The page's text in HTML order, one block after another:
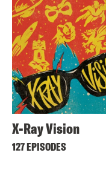
X-Ray Vision
127 EPISODES